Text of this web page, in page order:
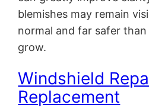
blemishes may remain
normal and far safer
grow.
Windshield
Replacement